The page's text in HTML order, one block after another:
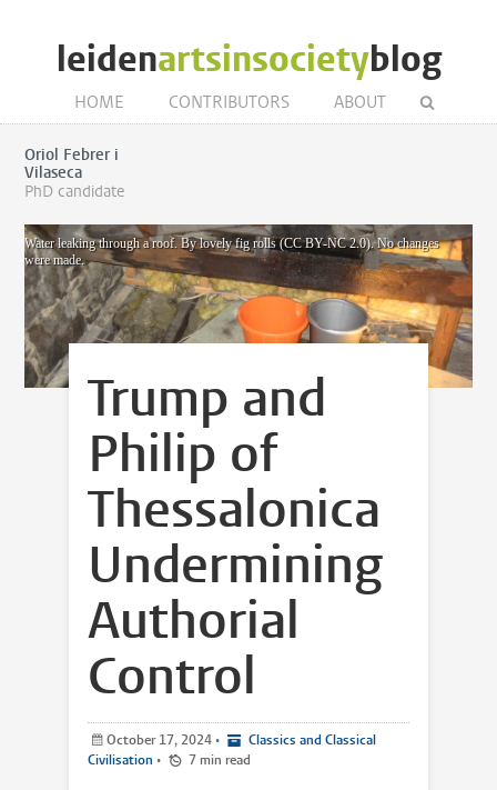
leidenartsinsocietyblog
HOME CONTRIBUTORS ABOUT
Oriol Febrer i
Vilaseca
PhD candidate
Water leaking through a roof. By lovely fig rolls (CC BY-NC 2.0). No changes
were made.
Trump and
Philip of
Thessalonica
Undermining
Authorial
Control
October 17, 2024 •
Classics and Classical
Civilisation • 7 min read